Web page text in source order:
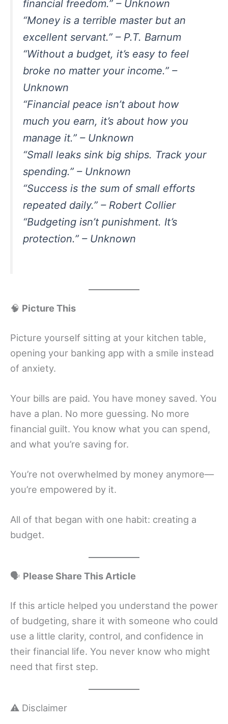
financial freedom.” – Unknown
“Money is a terrible master but an
excellent servant.” – P.T. Barnum
“Without a budget, it’s easy to feel
broke no matter your income.” –
Unknown
“Financial peace isn’t about how
much you earn, it’s about how you
manage it.” – Unknown
“Small leaks sink big ships. Track your
spending.” – Unknown
“Success is the sum of small efforts
repeated daily.” – Robert Collier
“Budgeting isn’t punishment. It’s
protection.” – Unknown
🧠 Picture This
Picture yourself sitting at your kitchen table,
opening your banking app with a smile instead
of anxiety.
Your bills are paid. You have money saved. You
have a plan. No more guessing. No more
financial guilt. You know what you can spend,
and what you’re saving for.
You’re not overwhelmed by money anymore—
you’re empowered by it.
All of that began with one habit: creating a
budget.
🗣 Please Share This Article
If this article helped you understand the power
of budgeting, share it with someone who could
use a little clarity, control, and confidence in
their financial life. You never know who might
need that first step.
⚠️ Disclaimer